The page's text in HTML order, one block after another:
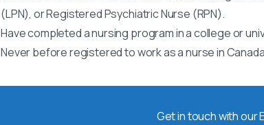
(LPN), or Registered Psychiatric Nurse (RPN).
Have completed a nursing program in a college or
Never before registered to work as a nurse in
Get in touch with our